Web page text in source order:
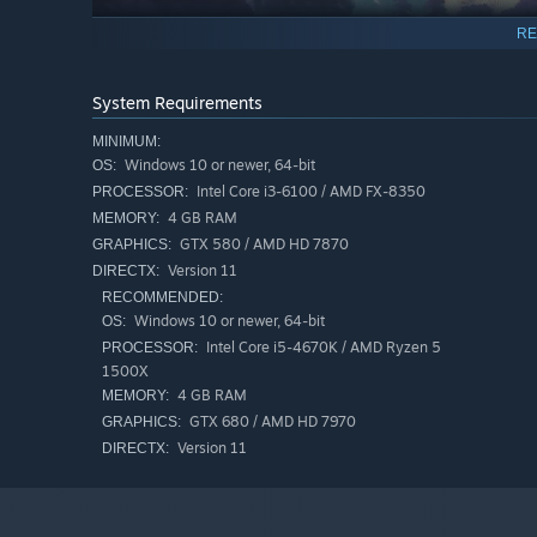
Combine Fire, Thunder, Water and Earth elements in
build around.
System Requirements
MINIMUM:
OS: Windows 10 or newer, 64-bit
PROCESSOR: Intel Core i3-6100 / AMD FX-8350
MEMORY: 4 GB RAM
GRAPHICS: GTX 580 / AMD HD 7870
DIRECTX: Version 11
RECOMMENDED:
OS: Windows 10 or newer, 64-bit
PROCESSOR: Intel Core i5-4670K / AMD Ryzen 5
1500X
MEMORY: 4 GB RAM
GRAPHICS: GTX 680 / AMD HD 7970
DIRECTX: Version 11